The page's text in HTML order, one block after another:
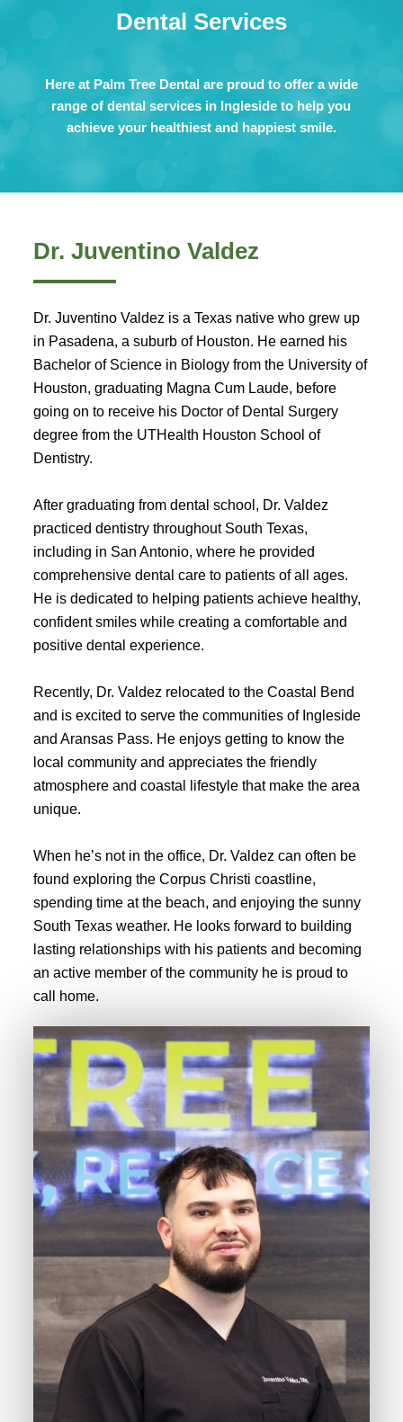
Dental Services
Here at Palm Tree Dental are proud to offer a wide
range of dental services in Ingleside to help you
achieve your healthiest and happiest smile.
Dr. Juventino Valdez
Dr. Juventino Valdez is a Texas native who grew up
in Pasadena, a suburb of Houston. He earned his
Bachelor of Science in Biology from the University of
Houston, graduating Magna Cum Laude, before
going on to receive his Doctor of Dental Surgery
degree from the UTHealth Houston School of
Dentistry.
After graduating from dental school, Dr. Valdez
practiced dentistry throughout South Texas,
including in San Antonio, where he provided
comprehensive dental care to patients of all ages.
He is dedicated to helping patients achieve healthy,
confident smiles while creating a comfortable and
positive dental experience.
Recently, Dr. Valdez relocated to the Coastal Bend
and is excited to serve the communities of Ingleside
and Aransas Pass. He enjoys getting to know the
local community and appreciates the friendly
atmosphere and coastal lifestyle that make the area
unique.
When he’s not in the office, Dr. Valdez can often be
found exploring the Corpus Christi coastline,
spending time at the beach, and enjoying the sunny
South Texas weather. He looks forward to building
lasting relationships with his patients and becoming
an active member of the community he is proud to
call home.